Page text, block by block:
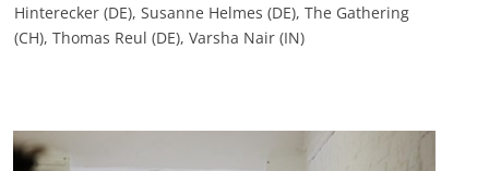
Hinterecker (DE), Susanne Helmes (DE), The Gathering
(CH), Thomas Reul (DE), Varsha Nair (IN)